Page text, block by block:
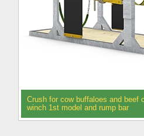
Crush for cow buffaloes and beef
winch 1st model and rump bar